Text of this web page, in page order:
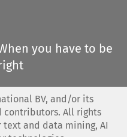
you have to be
BV, and/or its
contributors. All rights
and data mining, AI